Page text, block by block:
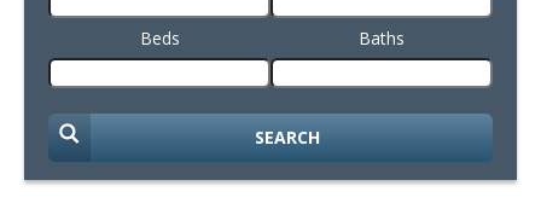
Beds Baths
SEARCH